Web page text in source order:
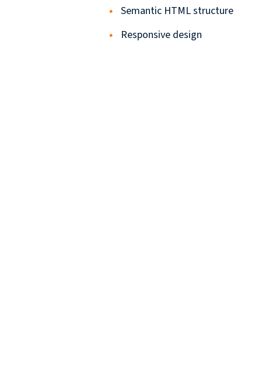
Semantic HTML structure
Responsive design